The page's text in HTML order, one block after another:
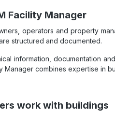
Facility Manager
operators and property
structured and documented.
information, documentation
Manager combines expertise in
work with buildings